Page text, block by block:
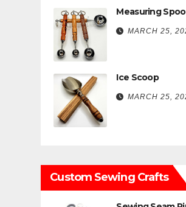
Measuring
MARCH 25,
Ice Scoop
MARCH 25,
Custom Sewing Crafts